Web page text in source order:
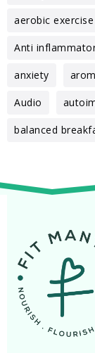
aerobic exercise
Anti
anxiety
Audio
balanced